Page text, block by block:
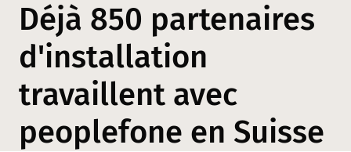
Déjà 850 partenaires
d'installation
travaillent avec
peoplefone en Suisse